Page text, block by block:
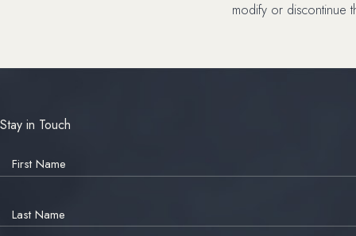
modify or discontinue
Stay in Touch
First Name
Last Name